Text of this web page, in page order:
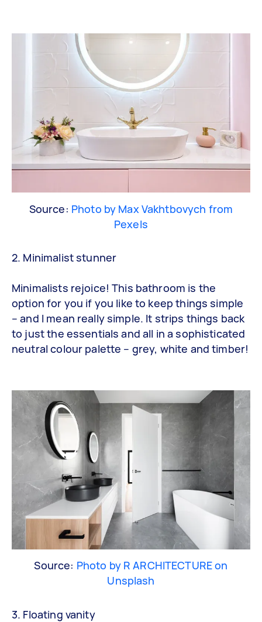
Source: Photo by Max Vakhtbovych from
Pexels
2. Minimalist stunner
Minimalists rejoice! This bathroom is the
option for you if you like to keep things simple
– and I mean really simple. It strips things back
to just the essentials and all in a sophisticated
neutral colour palette – grey, white and timber!
Source: Photo by R ARCHITECTURE on
Unsplash
3. Floating vanity